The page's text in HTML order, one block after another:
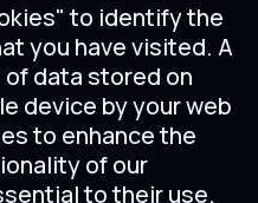
to identify the
you have visited. A
data stored on
device by your web
to enhance the
of our
to their use.